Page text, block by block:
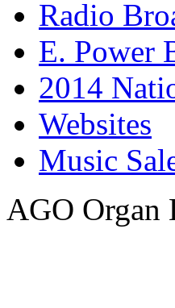
Radio
E. Power
2014
Websites
Music
AGO Organ